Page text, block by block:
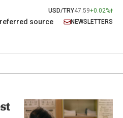
USD/TRY47.59+0.02%
source NEWSLETTERS